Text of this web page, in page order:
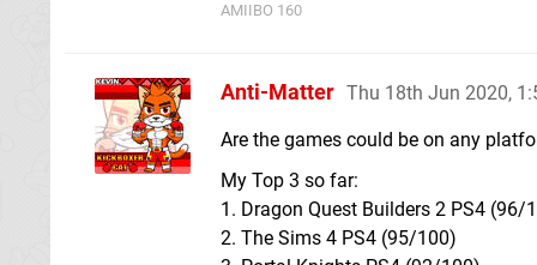
AMIIBO 160
Anti-Matter Thu 18th Jun 2020,
Are the games could be on any
My Top 3 so far:
1. Dragon Quest Builders 2 PS4 (96/
2. The Sims 4 PS4 (95/100)